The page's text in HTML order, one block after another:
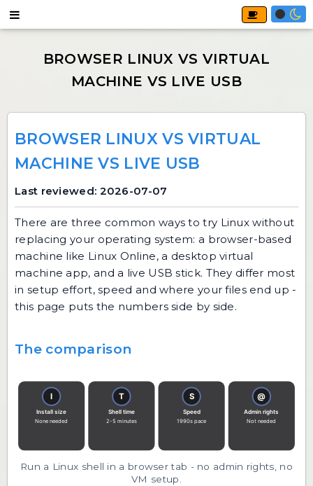
BROWSER LINUX VS VIRTUAL
MACHINE VS LIVE USB
Last reviewed: 2026-07-07
There are three common ways to try Linux without
replacing your operating system: a browser-based
machine like Linux Online, a desktop virtual
machine app, and a live USB stick. They differ most
in setup effort, speed and where your files end up -
this page puts the numbers side by side.
The comparison
Run a Linux shell in a browser tab - no admin rights, no
VM setup.